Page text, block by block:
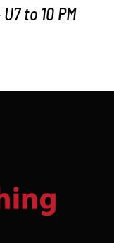
to 10 PM